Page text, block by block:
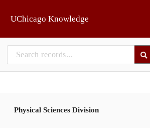
UChicago Knowledge
Physical Sciences Division